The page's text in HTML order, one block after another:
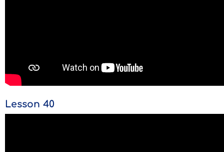
Lesson 40